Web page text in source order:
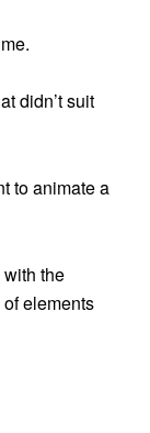
didn’t suit
to animate a
the
elements